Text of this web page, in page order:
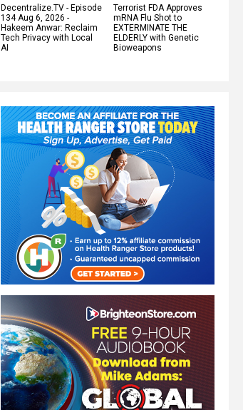
Decentralize.TV - Episode
134 Aug 6, 2026 -
Hakeem Anwar: Reclaim
Tech Privacy with Local
AI
Terrorist FDA Approves
mRNA Flu Shot to
EXTERMINATE THE
ELDERLY with Genetic
Bioweapons